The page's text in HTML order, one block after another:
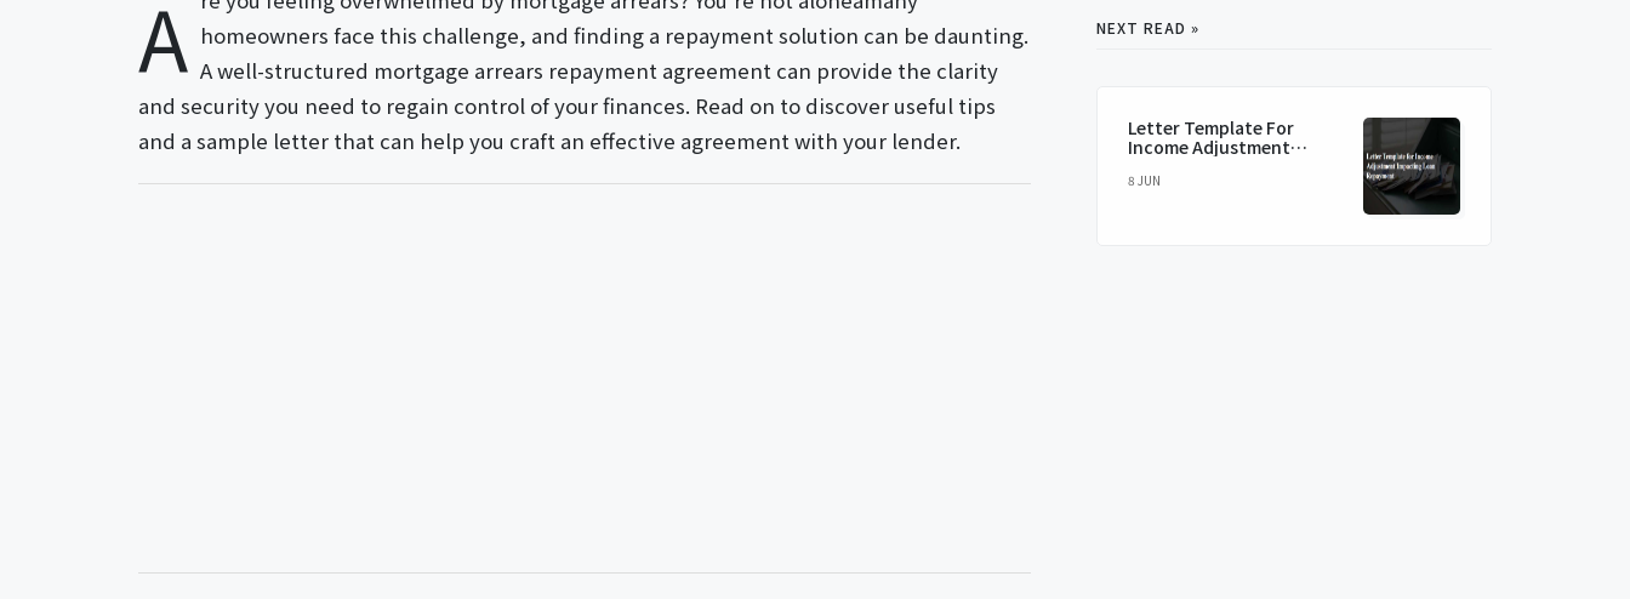
A homeowners face this challenge, and finding a repayment solution can be daunting.
A well-structured mortgage arrears repayment agreement can provide the clarity
and security you need to regain control of your finances. Read on to discover useful tips
and a sample letter that can help you craft an effective agreement with your lender.
NEXT READ »
Letter Template For
Income Adjustment
Repayment
8 JUN